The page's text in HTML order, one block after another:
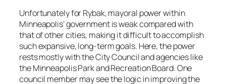
Unfortunately for Rybak, mayoral power within
Minneapolis’ government is weak compared with
that of other cities, making it difficult to accomplish
such expansive, long-term goals. Here, the power
rests mostly with the City Council and agencies like
the Minneapolis Park and Recreation Board. One
council member may see the logic in improving the